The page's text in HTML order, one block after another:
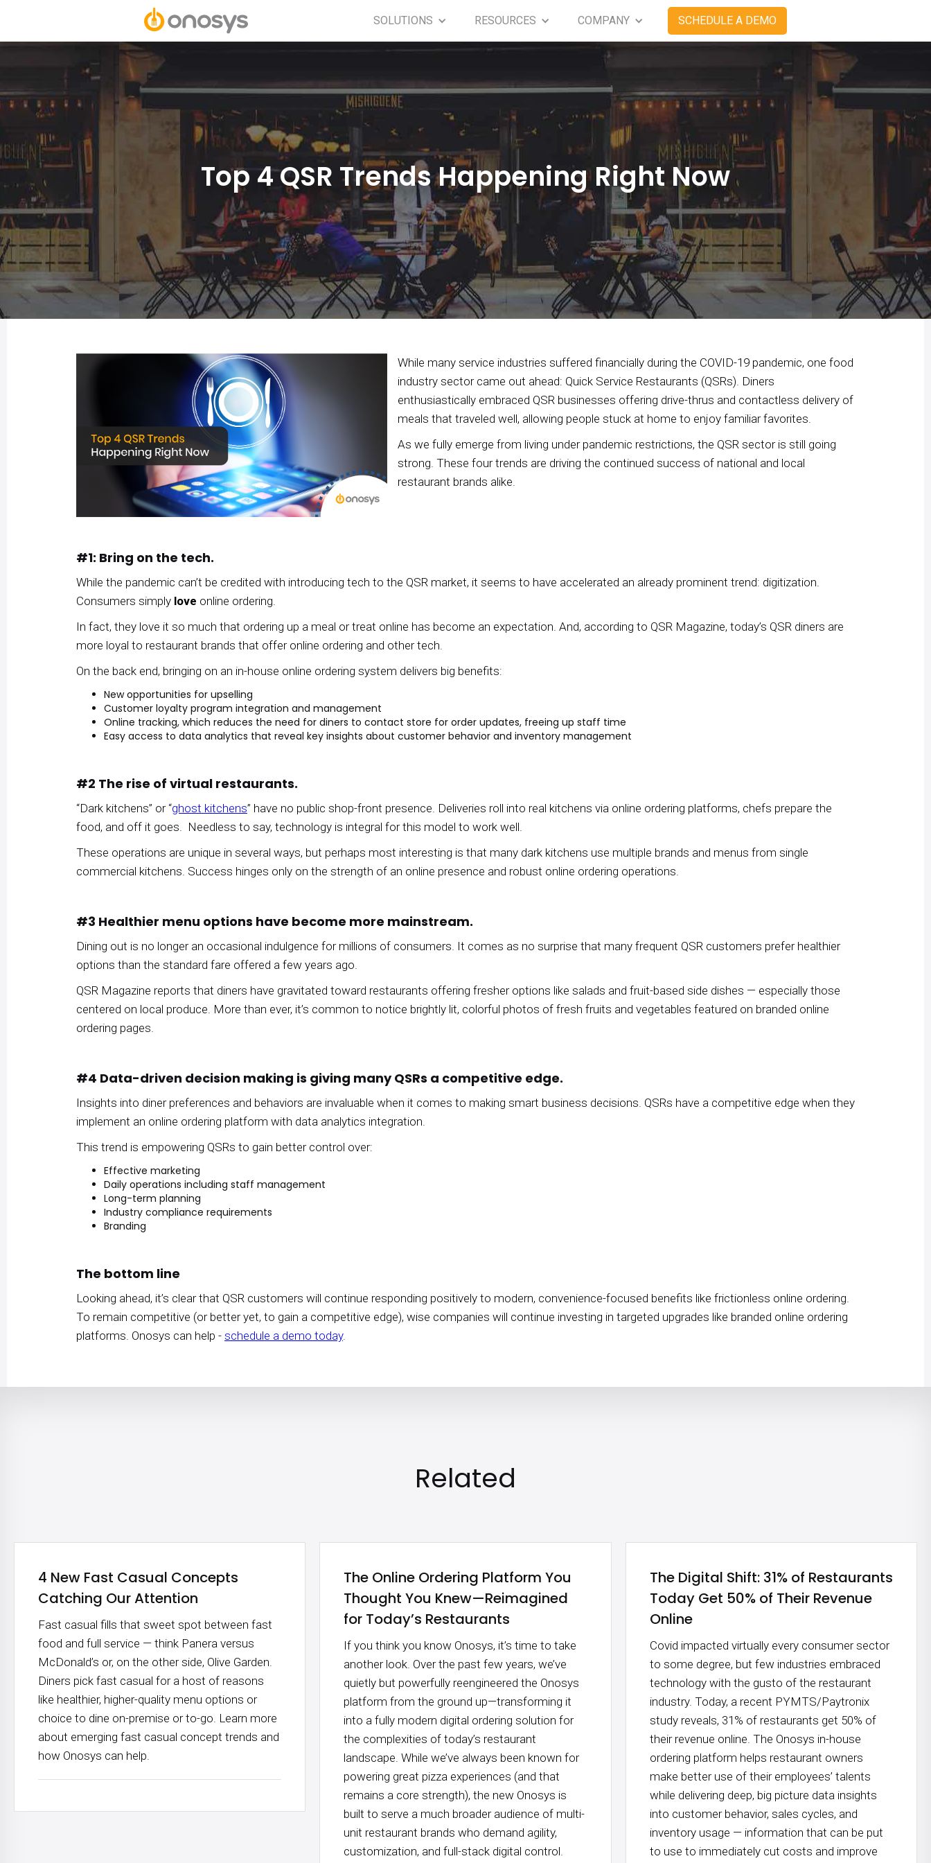
SOLUTIONS RESOURCES COMPANY SCHEDULE A DEMO
Top 4 QSR Trends Happening Right Now
While many service industries suffered financially during the COVID-19 pandemic, one food
industry sector came out ahead: Quick Service Restaurants (QSRs). Diners
enthusiastically embraced QSR businesses offering drive-thrus and contactless delivery of
meals that traveled well, allowing people stuck at home to enjoy familiar favorites.
As we fully emerge from living under pandemic restrictions, the QSR sector is still going
strong. These four trends are driving the continued success of national and local
restaurant brands alike.
#1: Bring on the tech.
While the pandemic can’t be credited with introducing tech to the QSR market, it seems to have accelerated an already prominent trend: digitization.
Consumers simply love online ordering.
In fact, they love it so much that ordering up a meal or treat online has become an expectation. And, according to QSR Magazine, today’s QSR diners are
more loyal to restaurant brands that offer online ordering and other tech.
On the back end, bringing on an in-house online ordering system delivers big benefits:
New opportunities for upselling
Customer loyalty program integration and management
Online tracking, which reduces the need for diners to contact store for order updates, freeing up staff time
Easy access to data analytics that reveal key insights about customer behavior and inventory management
#2 The rise of virtual restaurants.
“Dark kitchens” or “ghost kitchens” have no public shop-front presence. Deliveries roll into real kitchens via online ordering platforms, chefs prepare the
food, and off it goes. Needless to say, technology is integral for this model to work well.
These operations are unique in several ways, but perhaps most interesting is that many dark kitchens use multiple brands and menus from single
commercial kitchens. Success hinges only on the strength of an online presence and robust online ordering operations.
#3 Healthier menu options have become more mainstream.
Dining out is no longer an occasional indulgence for millions of consumers. It comes as no surprise that many frequent QSR customers prefer healthier
options than the standard fare offered a few years ago.
QSR Magazine reports that diners have gravitated toward restaurants offering fresher options like salads and fruit-based side dishes — especially those
centered on local produce. More than ever, it’s common to notice brightly lit, colorful photos of fresh fruits and vegetables featured on branded online
ordering pages.
#4 Data-driven decision making is giving many QSRs a competitive edge.
Insights into diner preferences and behaviors are invaluable when it comes to making smart business decisions. QSRs have a competitive edge when they
implement an online ordering platform with data analytics integration.
This trend is empowering QSRs to gain better control over:
Effective marketing
Daily operations including staff management
Long-term planning
Industry compliance requirements
Branding
The bottom line
Looking ahead, it’s clear that QSR customers will continue responding positively to modern, convenience-focused benefits like frictionless online ordering.
To remain competitive (or better yet, to gain a competitive edge), wise companies will continue investing in targeted upgrades like branded online ordering
platforms. Onosys can help - schedule a demo today.
Related
4 New Fast Casual Concepts
Catching Our Attention
Fast casual fills that sweet spot between fast
food and full service — think Panera versus
McDonald’s or, on the other side, Olive Garden.
Diners pick fast casual for a host of reasons
like healthier, higher-quality menu options or
choice to dine on-premise or to-go. Learn more
about emerging fast casual concept trends and
how Onosys can help.
The Online Ordering Platform You
Thought You Knew—Reimagined
for Today’s Restaurants
If you think you know Onosys, it’s time to take
another look. Over the past few years, we’ve
quietly but powerfully reengineered the Onosys
platform from the ground up—transforming it
into a fully modern digital ordering solution for
the complexities of today’s restaurant
landscape. While we’ve always been known for
powering great pizza experiences (and that
remains a core strength), the new Onosys is
built to serve a much broader audience of multi-
unit restaurant brands who demand agility,
customization, and full-stack digital control.
The Digital Shift: 31% of Restaurants
Today Get 50% of Their Revenue
Online
Covid impacted virtually every consumer sector
to some degree, but few industries embraced
technology with the gusto of the restaurant
industry. Today, a recent PYMTS/Paytronix
study reveals, 31% of restaurants get 50% of
their revenue online. The Onosys in-house
ordering platform helps restaurant owners
make better use of their employees’ talents
while delivering deep, big picture data insights
into customer behavior, sales cycles, and
inventory usage — information that can be put
to use to immediately cut costs and improve